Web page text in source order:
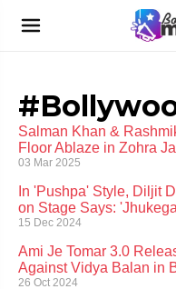
Salman Khan &
Floor Ablaze in Zohra
03 Mar 2025
In 'Pushpa' Style, Diljit
on Stage Says:
15 Dec 2024
Ami Je Tomar 3.0
Against Vidya Balan in
26 Oct 2024